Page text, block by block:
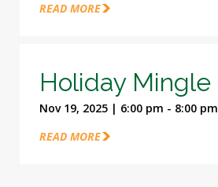
READ MORE
Holiday Mingle
Nov 19, 2025 | 6:00 pm - 8:00 pm
READ MORE